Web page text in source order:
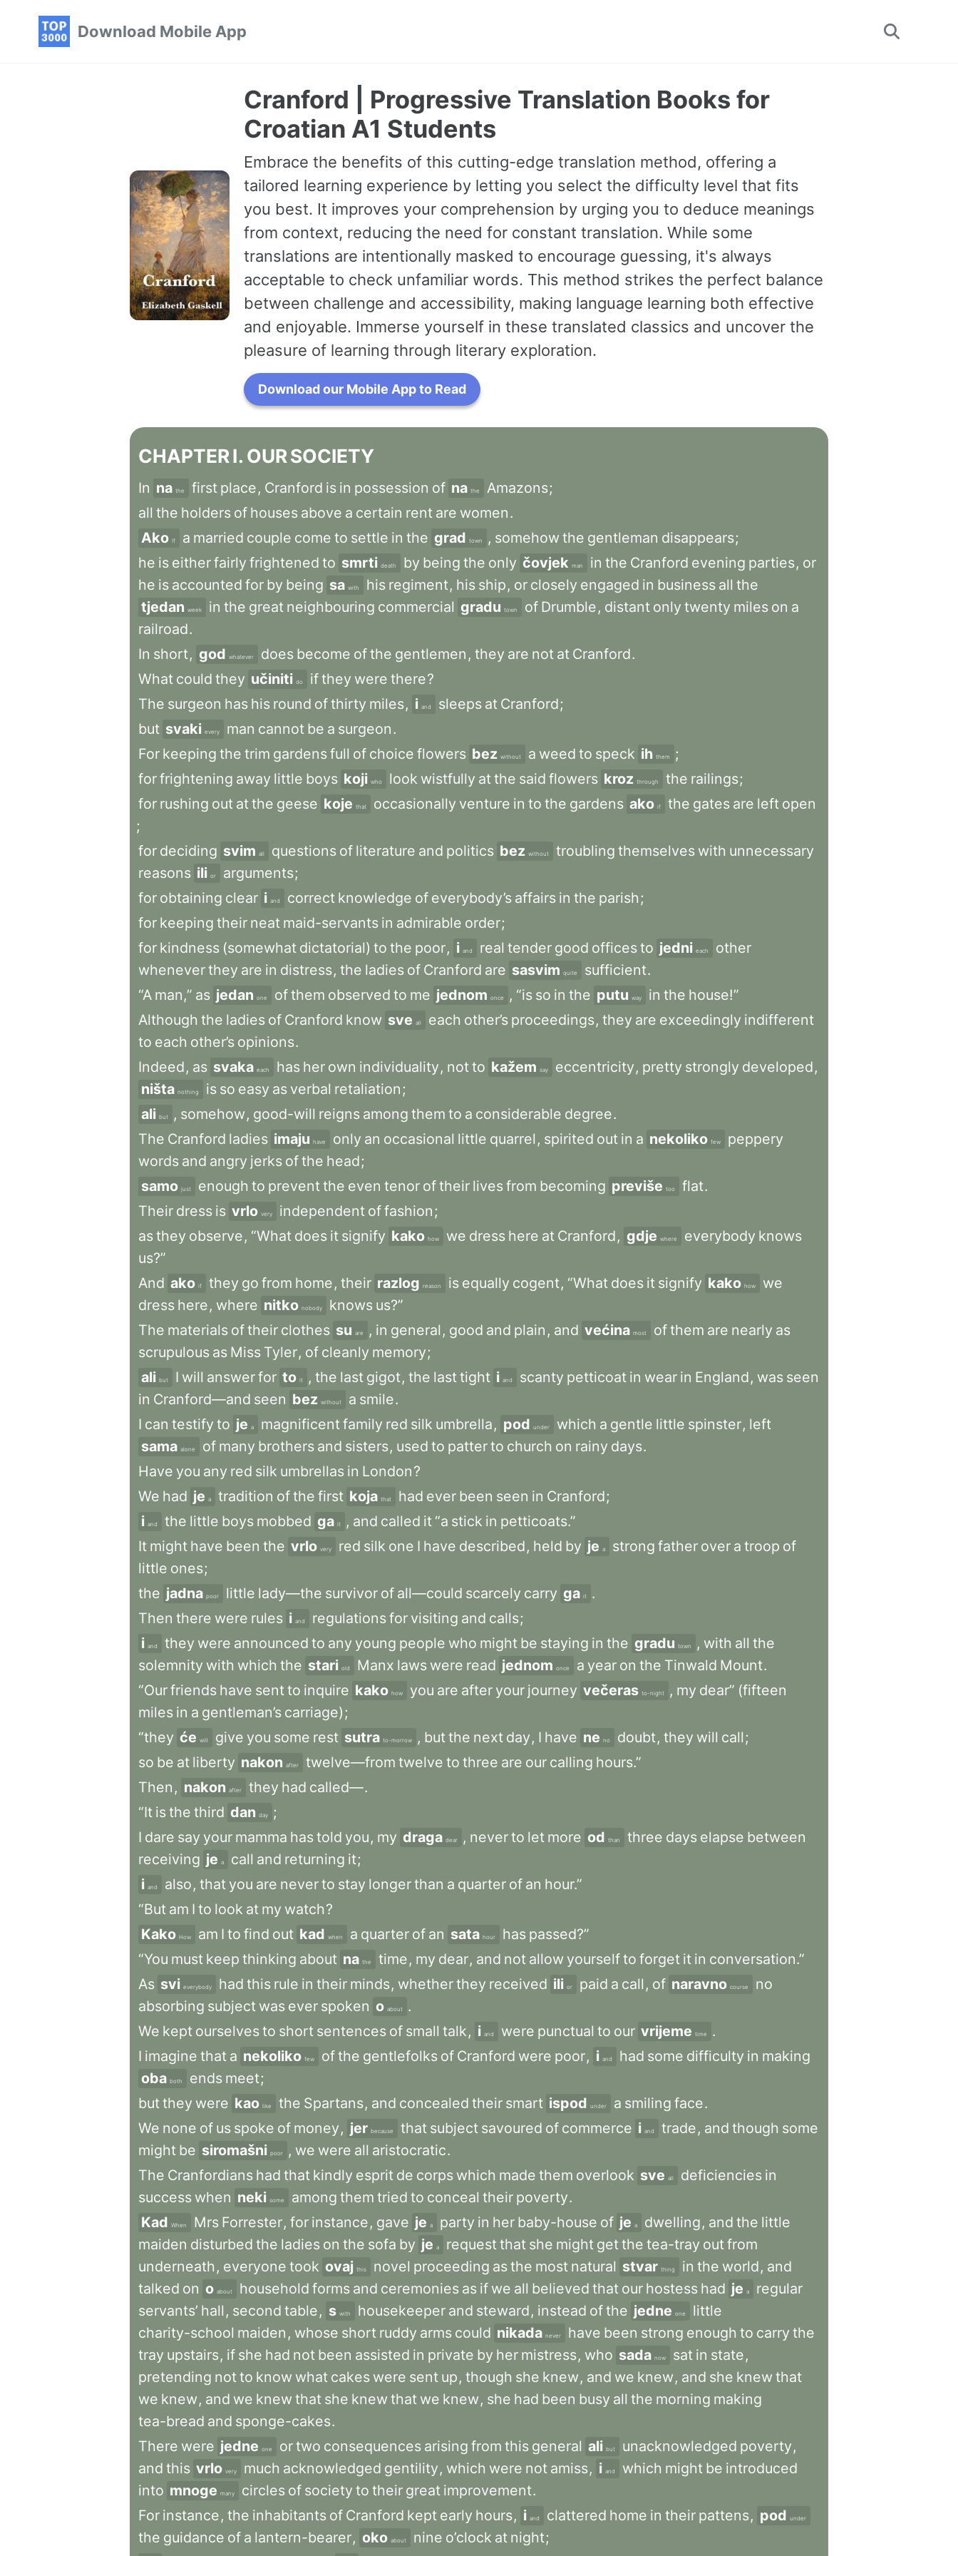
Download Mobile App
Toggle
Cranford | Progressive Translation Books for
Croatian A1 Students
Embrace the benefits of this cutting-edge translation method, offering a
tailored learning experience by letting you select the difficulty level that fits
you best. It improves your comprehension by urging you to deduce meanings
from context, reducing the need for constant translation. While some
translations are intentionally masked to encourage guessing, it's always
acceptable to check unfamiliar words. This method strikes the perfect balance
between challenge and accessibility, making language learning both effective
and enjoyable. Immerse yourself in these translated classics and uncover the
pleasure of learning through literary exploration.
Download our Mobile App to Read
CHAPTERI. OURSOCIETY
In na the first place, Cranford is in possession of na the Amazons;
all the holders of houses above a certain rent are women.
Ako If a married couple come to settle in the grad town , somehowthe gentleman disappears;
he is eitherfairly frightened to smrti death by being the only čovjek man in the Cranford evening parties, or
he is accounted for by being sa with his regiment, his ship, or closely engaged in business all the
tjedan week in the great neighbouring commercial gradu town of Drumble, distant only twenty miles on a
railroad.
In short, god whatever does become ofthe gentlemen , they are not at Cranford.
What could they učiniti do ifthey were there?
The surgeon has his round ofthirty miles, i and sleeps at Cranford;
but svaki every man cannot be a surgeon.
For keeping the trim gardensfull of choice flowers bez without a weed to speck ih them
;
forfrightening away little boys koji who look wistfully atthe said flowers kroz through the railings;
for rushing out atthe geese koje that occasionally venture in to the gardens ako if the gates are left open
;
for deciding svim all questions of literature and politics bez without troubling themselves with unnecessary
reasons ili or arguments;
for obtaining clear i and correct knowledge of everybody’s affairs in the parish ;
for keeping their neat maid-servants in admirable order;
for kindness (somewhat dictatorial) to the poor, i and real tender good officesto jedni each
other
wheneverthey are in distress, the ladies of Cranford are sasvim quite sufficient.
“A man,” as jedan one ofthem observed to me jednom once , “is so in the putu way in the house!”
Although the ladies of Cranford know sve all each other’s proceedings, they are exceedingly indifferent
to each other’s opinions.
Indeed, as svaka each has her own individuality, notto kažem say eccentricity, pretty strongly developed,
ništa nothing is so easy as verbal retaliation ;
ali but , somehow, good-will reigns among them to a considerable degree.
The Cranford ladies imaju have only an occasional little quarrel , spirited out in a nekoliko few
peppery
words and angry jerks ofthe head;
samo just enough to preventthe even tenor oftheir livesfrom becoming previše too flat.
Their dress is vrlo very independent offashion ;
asthey observe, “What does it signify kako how we dress here at Cranford, gdje where everybody knows
us?”
And ako if they go from home, their razlog reason is equally cogent, “What does it signify kako how
we
dress here, where nitko nobody knows us?”
The materials oftheir clothes su are , in general , good and plain , and većina most ofthem are nearly as
scrupulous as Miss Tyler, of cleanly memory;
ali but I will answerfor to it , the last gigot, the lasttight i and scanty petticoat in wear in England, was seen
in Cranford—and seen bez without a smile.
I can testify to je a magnificentfamily red silk umbrella, pod under which a gentle little spinster, left
sama alone of many brothers and sisters, used to patterto church on rainy days.
Have you any red silk umbrellas in London?
We had je a tradition ofthe first koja that had ever been seen in Cranford;
i and the little boys mobbed ga it , and called it “a stick in petticoats.”
It might have been the vrlo very red silk one I have described, held by je a strong father over a troop of
little ones;
the jadna poor little lady—the survivor of all—could scarcely carry ga it
.
Then there were rules i and regulationsfor visiting and calls;
i and they were announced to any young people who might be staying in the gradu town , with all the
solemnity with which the stari old Manx laws were read jednom once a year on the Tinwald Mount.
“Ourfriends have sentto inquire kako how you are after your journey večeras to-night , my dear” (fifteen
miles in a gentleman’s carriage) ;
“they će will give you some rest sutra to-morrow , butthe next day, I have ne no doubt, they will call ;
so be at liberty nakon after twelve—from twelve to three are our calling hours.”
Then , nakon after they had called—.
“It isthe third dan day
;
I dare say your mamma hastold you, my draga dear , neverto let more od than three days elapse between
receiving je a call and returning it;
i and also, that you are neverto stay longerthan a quarter of an hour.”
“But am I to look at my watch?
Kako How am I to find out kad when a quarter of an sata hour has passed?”
“You must keep thinking about na the time, my dear, and not allow yourselfto forget it in conversation.”
As svi everybody had this rule in their minds, whetherthey received ili or paid a call , of naravno course
no
absorbing subject was ever spoken o about
.
We kept ourselvesto short sentences of small talk, i and were punctual to our vrijeme time
.
I imagine that a nekoliko few ofthe gentlefolks of Cranford were poor, i and had some difficulty in making
oba both ends meet;
butthey were kao like the Spartans, and concealed their smart ispod under a smiling face.
We none of us spoke of money, jer because that subject savoured of commerce i and trade, and though some
might be siromašni poor , we were all aristocratic.
The Cranfordians had that kindly esprit de corps which made them overlook sve all deficiencies in
success when neki some among them tried to conceal their poverty.
Kad When Mrs Forrester, for instance, gave je a party in her baby-house of je a dwelling, and the little
maiden disturbed the ladies on the sofa by je a requestthat she might getthe tea-tray outfrom
underneath , everyone took ovaj this novel proceeding asthe most natural stvar thing in the world, and
talked on o about household forms and ceremonies as if we all believed that our hostess had je a
regular
servants’ hall , second table, s with housekeeper and steward, instead ofthe jedne one
little
charity-school maiden , whose short ruddy arms could nikada never have been strong enough to carry the
tray upstairs, if she had not been assisted in private by her mistress, who sada now sat in state,
pretending notto know what cakes were sent up, though she knew, and we knew, and she knewthat
we knew, and we knewthat she knewthat we knew, she had been busy all the morning making
tea-bread and sponge-cakes.
There were jedne one ortwo consequences arising from this general ali but unacknowledged poverty,
and this vrlo very much acknowledged gentility, which were not amiss, i and which might be introduced
into mnoge many circles of society to their great improvement.
For instance, the inhabitants of Cranford kept early hours, i and clattered home in their pattens, pod under
the guidance of a lantern-bearer, oko about nine o’clock at night;